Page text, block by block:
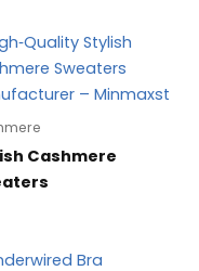
Cashmere